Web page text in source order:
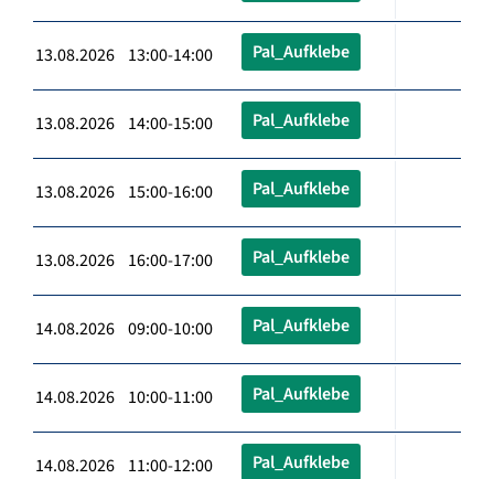
13.08.2026 13:00-14:00 Pal_Aufklebe
13.08.2026 14:00-15:00 Pal_Aufklebe
13.08.2026 15:00-16:00 Pal_Aufklebe
13.08.2026 16:00-17:00 Pal_Aufklebe
14.08.2026 09:00-10:00 Pal_Aufklebe
14.08.2026 10:00-11:00 Pal_Aufklebe
14.08.2026 11:00-12:00 Pal_Aufklebe